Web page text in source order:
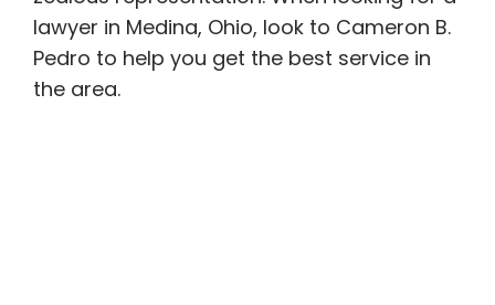
lawyer in Medina, Ohio, look to Cameron B.
Pedro to help you get the best service in
the area.